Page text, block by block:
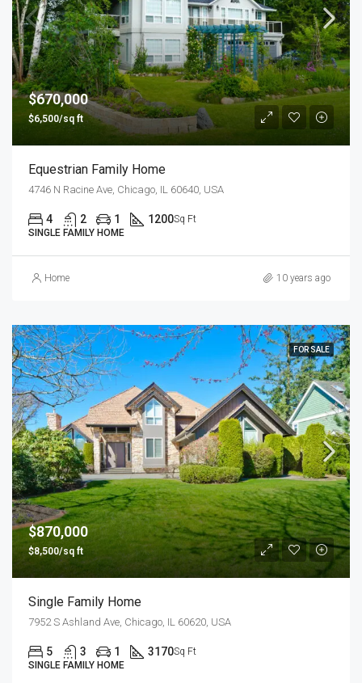
$670,000
$6,500/sq ft
Equestrian Family Home
4746 N Racine Ave, Chicago, IL 60640, USA
4 2 1 1200Sq Ft
SINGLE FAMILY HOME
Home 10 years ago
FOR SALE
$870,000
$8,500/sq ft
Single Family Home
7952 S Ashland Ave, Chicago, IL 60620, USA
5 3 1 3170Sq Ft
SINGLE FAMILY HOME